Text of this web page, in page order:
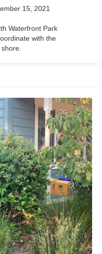
15, 2021
Waterfront Park
with the